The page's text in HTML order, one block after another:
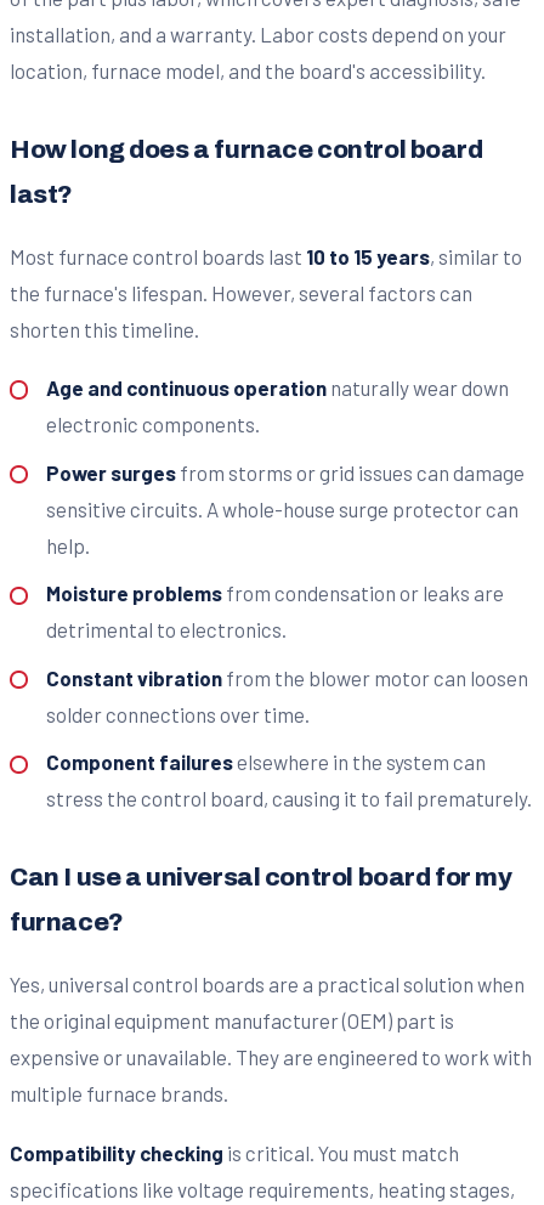
installation, and a warranty. Labor costs depend on your
location, furnace model, and the board's accessibility.
How long does a furnace control board
last?
Most furnace control boards last 10 to 15 years, similar to
the furnace's lifespan. However, several factors can
shorten this timeline.
Age and continuous operationnaturally wear down
electronic components.
Power surgesfrom storms or grid issues can damage
sensitive circuits. A whole-house surge protector can
help.
Moisture problemsfrom condensation or leaks are
detrimental to electronics.
Constant vibrationfrom the blower motor can loosen
solder connections over time.
Component failureselsewhere in the system can
stress the control board, causing it to fail prematurely.
Can I use a universal control board for my
furnace?
Yes, universal control boards are a practical solution when
the original equipment manufacturer (OEM) part is
expensive or unavailable. They are engineered to work with
multiple furnace brands.
Compatibility checking is critical. You must match
specifications like voltage requirements, heating stages,